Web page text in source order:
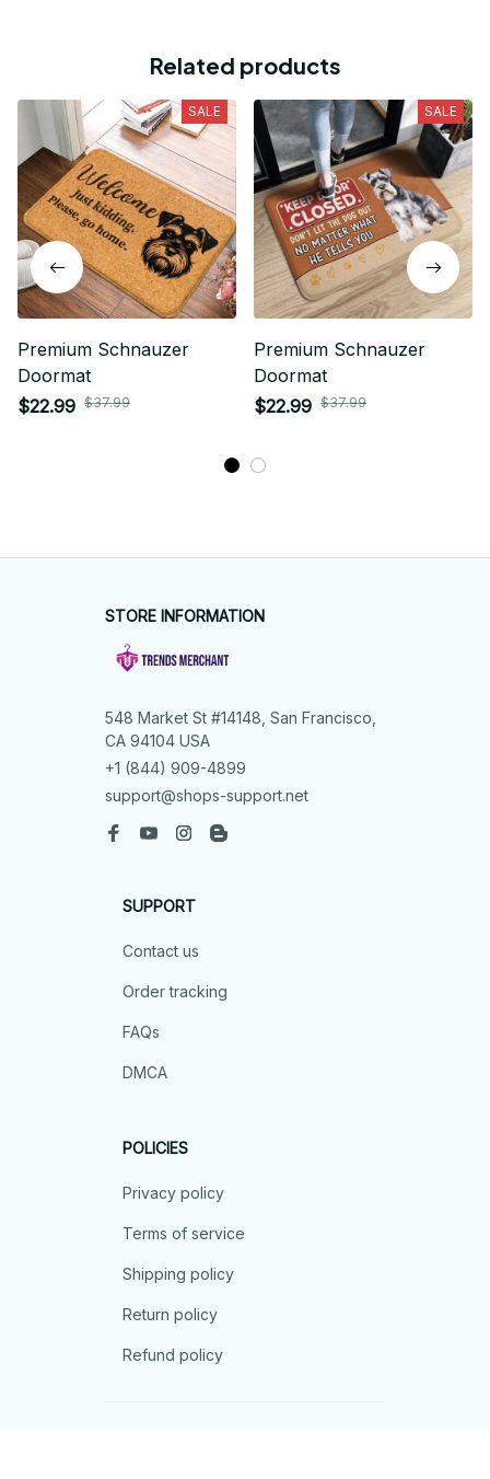
Related products
SALE
Premium Schnauzer
Doormat
$22.99 $37.99
SALE
Premium Schnauzer
Doormat
$22.99 $37.99
STORE INFORMATION
548 Market St #14148, San Francisco,
CA 94104 USA
+1 (844) 909-4899
support@shops-support.net
SUPPORT
Contact us
Order tracking
FAQs
DMCA
POLICIES
Privacy policy
Terms of service
Shipping policy
Return policy
Refund policy